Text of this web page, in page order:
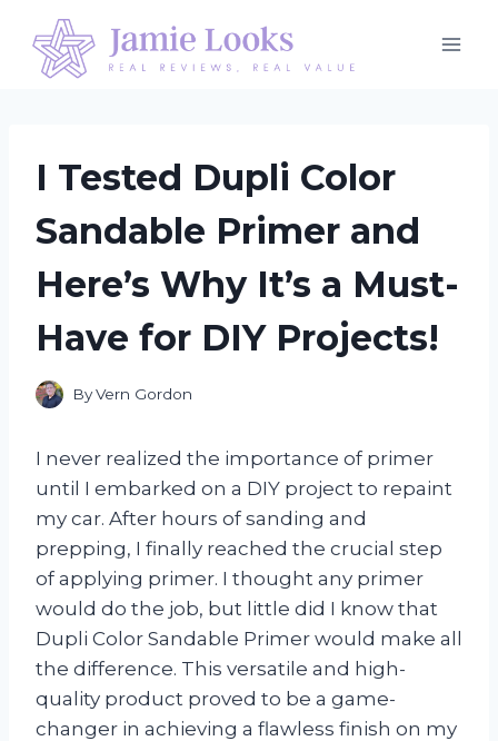
content
I Tested Dupli Color
Sandable Primer and
Here’s Why It’s a Must-
Have for DIY Projects!
ByVern Gordon
I never realized the importance of primer
until I embarked on a DIY project to repaint
my car. After hours of sanding and
prepping, I finally reached the crucial step
of applying primer. I thought any primer
would do the job, but little did I know that
Dupli Color Sandable Primer would make all
the difference. This versatile and high-
quality product proved to be a game-
changer in achieving a flawless finish on my